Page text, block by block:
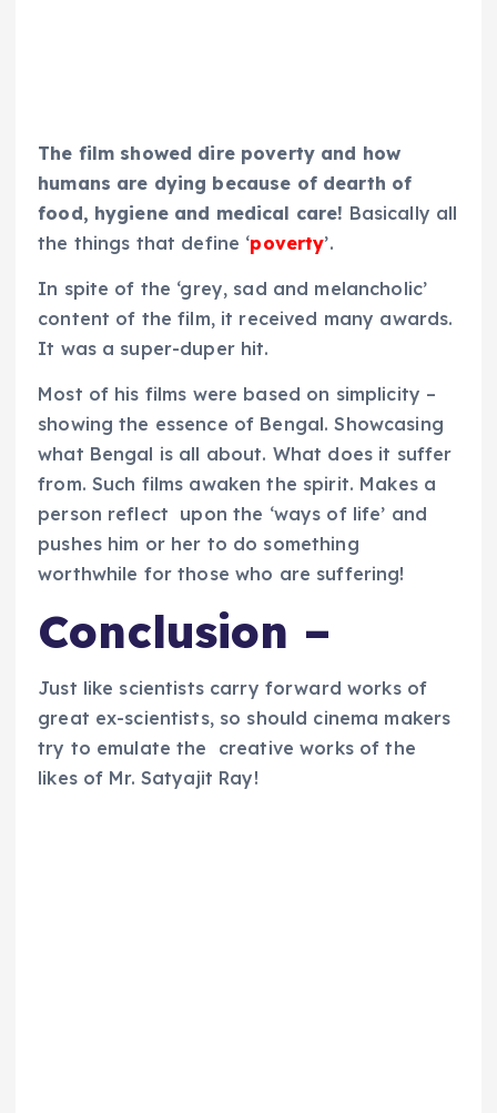
The film showed dire poverty and how
humans are dying because of dearth of
food, hygiene and medical care! Basically all
the things that define ‘poverty’.
In spite of the ‘grey, sad and melancholic’
content of the film, it received many awards.
It was a super-duper hit.
Most of his films were based on simplicity –
showing the essence of Bengal. Showcasing
what Bengal is all about. What does it suffer
from. Such films awaken the spirit. Makes a
person reflect upon the ‘ways of life’ and
pushes him or her to do something
worthwhile for those who are suffering!
Conclusion –
Just like scientists carry forward works of
great ex-scientists, so should cinema makers
try to emulate the creative works of the
likes of Mr. Satyajit Ray!